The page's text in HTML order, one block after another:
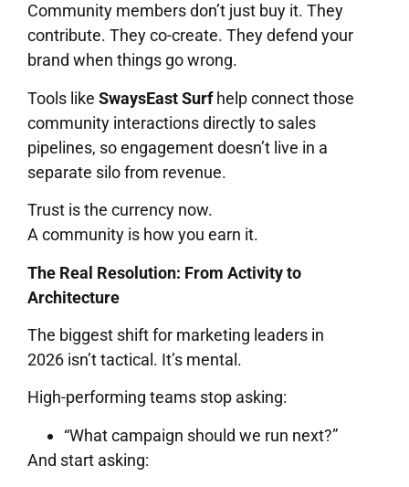
Community members don’t just buy it. They
contribute. They co-create. They defend your
brand when things go wrong.
Tools like SwaysEast Surfhelp connect those
community interactions directly to sales
pipelines, so engagement doesn’t live in a
separate silo from revenue.
Trust is the currency now.
A community is how you earn it.
The Real Resolution: From Activity to
Architecture
The biggest shift for marketing leaders in
2026 isn’t tactical. It’s mental.
High-performing teams stop asking:
“What campaign should we run next?”
And start asking: